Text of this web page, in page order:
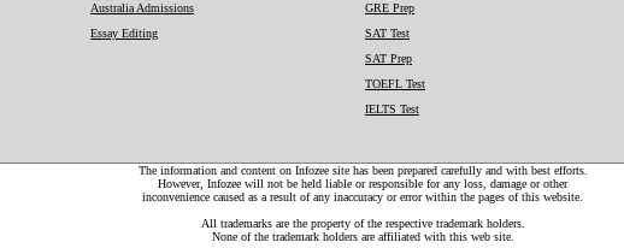
Australia Admissions
Essay Editing
GRE Prep
SAT Test
SAT Prep
TOEFL Test
IELTS Test
The information and content on Infozee site has been prepared carefully and with best efforts.
However, Infozee will not be held liable or responsible for any loss, damage or other
inconvenience caused as a result of any inaccuracy or error within the pages of this website.
All trademarks are the property of the respective trademark holders.
None of the trademark holders are affiliated with this web site.